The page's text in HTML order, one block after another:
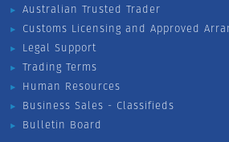
Australian Trusted Trader
Customs Licensing and Approved
Legal Support
Trading Terms
Human Resources
Business Sales - Classifieds
Bulletin Board